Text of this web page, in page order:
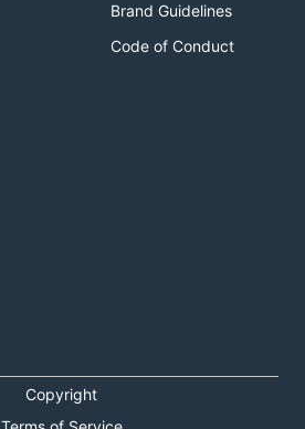
Brand Guidelines
Code of Conduct
Copyright